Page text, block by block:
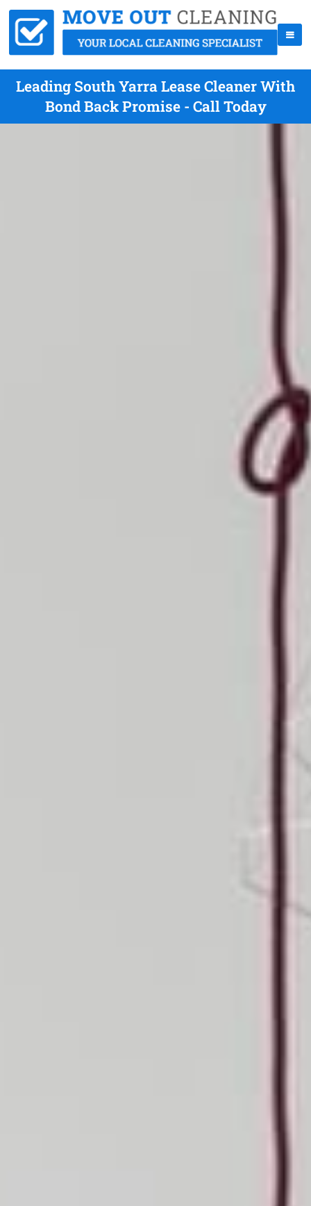
Leading South Yarra Lease Cleaner With
Bond Back Promise - Call Today